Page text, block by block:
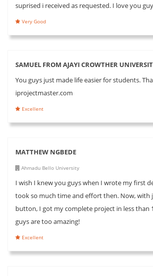
suprised i received as requested. I love you
Very Good
SAMUEL FROM AJAYI CROWTHER
You guys just made life easier for students.
iprojectmaster.com
Excellent
MATTHEW NGBEDE
Ahmadu Bello University
I wish I knew you guys when I wrote my first
took so much time and effort then. Now, with
button, I got my complete project in less than
guys are too amazing!
Excellent